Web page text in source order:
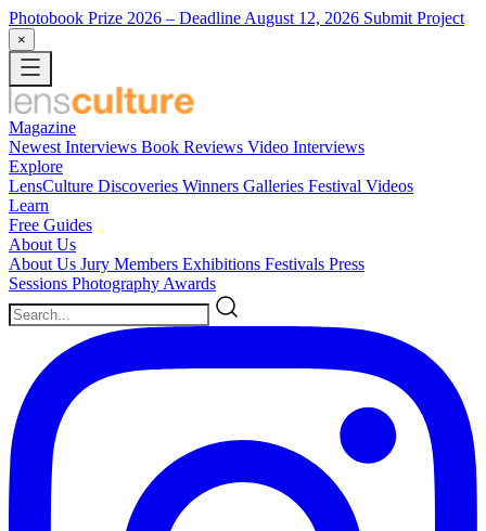
Photobook Prize 2026 – Deadline August 12, 2026 Submit Project
×
Magazine
Newest Interviews Book Reviews Video Interviews
Explore
LensCulture Discoveries Winners Galleries Festival Videos
Learn
Free Guides
About Us
About Us Jury Members Exhibitions Festivals Press
Sessions Photography Awards